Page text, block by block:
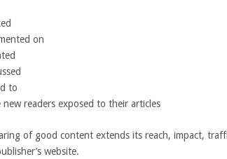
on
to
new readers exposed to their articles
of good content extends its reach, impact,
website.